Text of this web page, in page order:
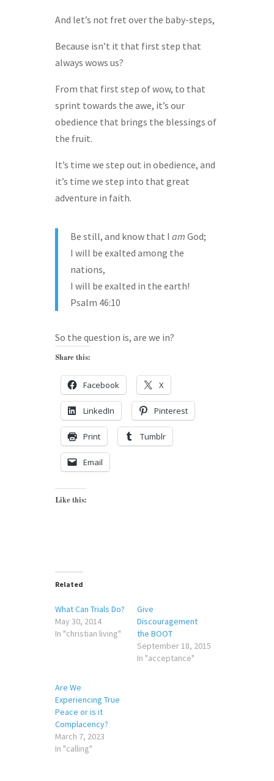
And let’s not fret over the baby-steps,
Because isn’t it that first step that
always wows us?
From that first step of wow, to that
sprint towards the awe, it’s our
obedience that brings the blessings of
the fruit.
It’s time we step out in obedience, and
it’s time we step into that great
adventure in faith.
Be still, and know that I am God;
I will be exalted among the
nations,
I will be exalted in the earth!
Psalm 46:10
So the question is, are we in?
Share this:
Facebook X
LinkedIn Pinterest
Print Tumblr
Email
Like this:
Related
What Can Trials Do?
May 30, 2014
In "christian living"
Give
Discouragement
the BOOT
September 18, 2015
In "acceptance"
Are We
Experiencing True
Peace or is it
Complacency?
March 7, 2023
In "calling"